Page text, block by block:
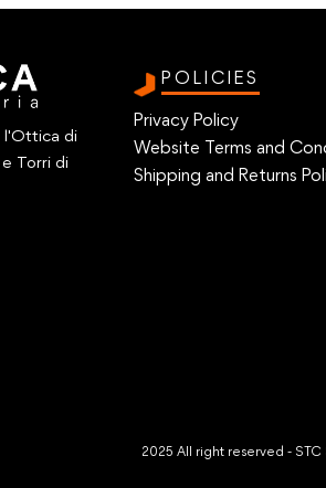
l'Ottica di
Torri di
POLICIES
Privacy Policy
Website Terms and
Shipping and Returns
2025 All right reserved - STC